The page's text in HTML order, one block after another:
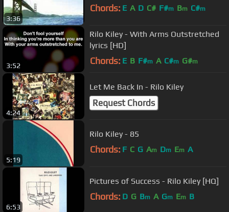
3:36
Chords: E A D C# F#m Bm C#m
3:52
Rilo Kiley - With Arms Outstretched
lyrics [HD]
Chords: E B F#m A C#m G#m
4:24
Let Me Back In - Rilo Kiley
Request Chords
5:19
Rilo Kiley - 85
Chords: F C G Am Dm Em A
6:53
Pictures of Success - Rilo Kiley [HQ]
Chords: D G Bm A Gm Em B